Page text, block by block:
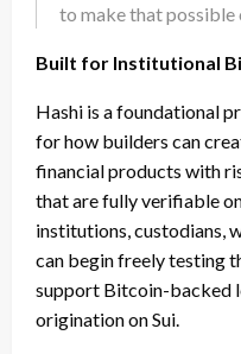
to make that possible
Built for Institutional
Hashi is a foundational
for how builders can
financial products with
that are fully verifiable
institutions, custodians,
can begin freely testing
support Bitcoin-backed
origination on Sui.